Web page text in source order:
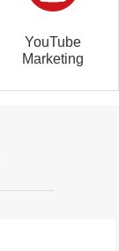
YouTube
Marketing